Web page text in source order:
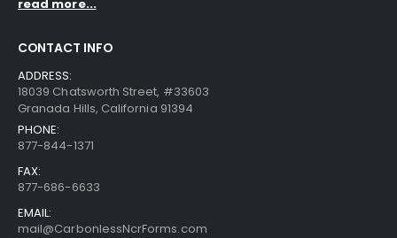
read more...
CONTACT INFO
ADDRESS:
18039 Chatsworth Street, #33603
Granada Hills, California 91394
PHONE:
877-844-1371
FAX:
877-686-6633
EMAIL:
mail@CarbonlessNcrForms.com